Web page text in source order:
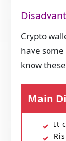
Crypto
have
know
Main
It